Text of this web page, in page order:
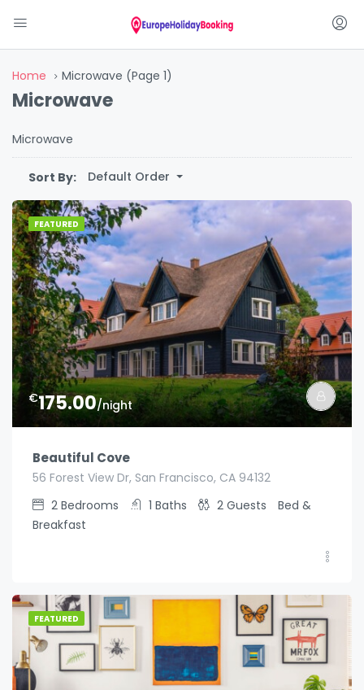
Home Microwave (Page 1)
Microwave
Microwave
Sort By: Default Order
FEATURED
€175.00/night
Beautiful Cove
56 Forest View Dr, San Francisco, CA 94132
2 Bedrooms 1 Baths 2 Guests
Bed &
Breakfast
FEATURED